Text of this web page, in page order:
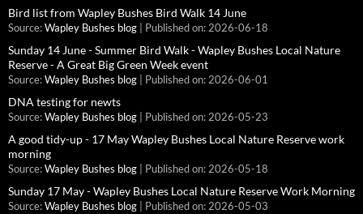
Bird list from Wapley Bushes Bird Walk 14 June
Source: Wapley Bushes blog Published on: 2026-06-18
Sunday 14 June - Summer Bird Walk - Wapley Bushes Local Nature
Reserve - A Great Big Green Week event
Source: Wapley Bushes blog Published on: 2026-06-01
DNA testing for newts
Source: Wapley Bushes blog Published on: 2026-05-23
A good tidy-up - 17 May Wapley Bushes Local Nature Reserve work
morning
Source: Wapley Bushes blog Published on: 2026-05-18
Sunday 17 May - Wapley Bushes Local Nature Reserve Work Morning
Source: Wapley Bushes blog Published on: 2026-05-03